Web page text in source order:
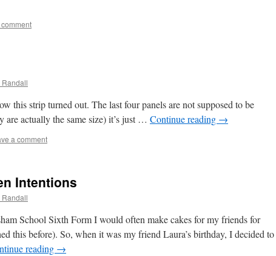
Randall
this strip turned out. The last four panels are not supposed to be
are actually the same size) it’s just … Continue reading →
a comment
Intentions
Randall
School Sixth Form I would often make cakes for my friends for
this before). So, when it was my friend Laura’s birthday, I decided to
reading →